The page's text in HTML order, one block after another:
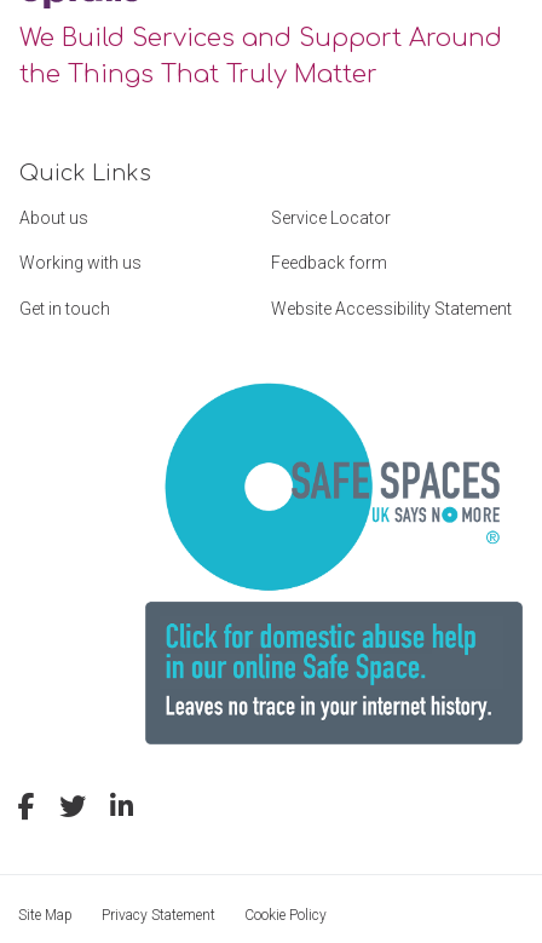
We Build Services and Support Around
the Things That Truly Matter
Quick Links
About us Service Locator
Working with us Feedback form
Get in touch Website Accessibility Statement
Site Map Privacy Statement Cookie Policy